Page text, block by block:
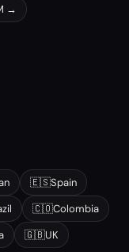
→
🇪🇸Spain
🇨🇴Colombia
🇬🇧UK